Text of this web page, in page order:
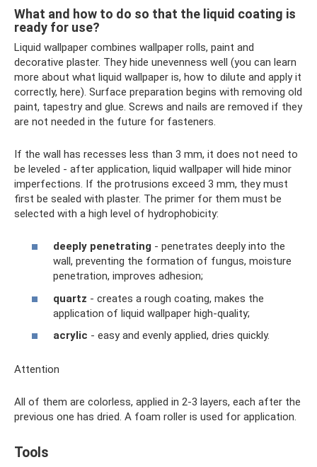
What and how to do so that the liquid coating is
ready for use?
Liquid wallpaper combines wallpaper rolls, paint and
decorative plaster. They hide unevenness well (you can learn
more about what liquid wallpaper is, how to dilute and apply it
correctly, here). Surface preparation begins with removing old
paint, tapestry and glue. Screws and nails are removed if they
are not needed in the future for fasteners.
If the wall has recesses less than 3 mm, it does not need to
be leveled - after application, liquid wallpaper will hide minor
imperfections. If the protrusions exceed 3 mm, they must
first be sealed with plaster. The primer for them must be
selected with a high level of hydrophobicity:
deeply penetrating - penetrates deeply into the
wall, preventing the formation of fungus, moisture
penetration, improves adhesion;
quartz - creates a rough coating, makes the
application of liquid wallpaper high-quality;
acrylic - easy and evenly applied, dries quickly.
Attention
All of them are colorless, applied in 2-3 layers, each after the
previous one has dried. A foam roller is used for application.
Tools